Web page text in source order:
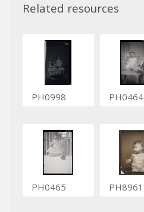
Related resources
PH0998 PH0464
PH0465 PH8961